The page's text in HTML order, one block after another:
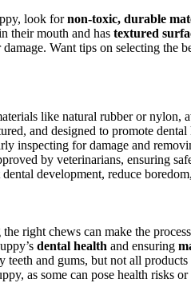
look fornon-toxic, durable
their mouth and has textured
Want tips on selecting the
like natural rubber or nylon,
and designed to promote
inspecting for damage and
by veterinarians, ensuring
development, reduce
right chews can make the
dental health and ensuring
teeth and gums, but not all
as some can pose health risks or